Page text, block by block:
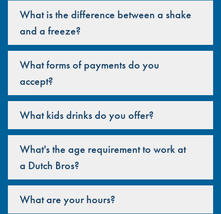
What is the difference between a shake
and a freeze?
What forms of payments do you
accept?
What kids drinks do you offer?
What's the age requirement to work at
a Dutch Bros?
What are your hours?